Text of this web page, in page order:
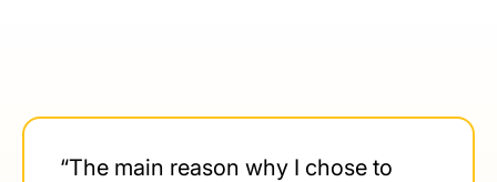
“The main reason why I chose to